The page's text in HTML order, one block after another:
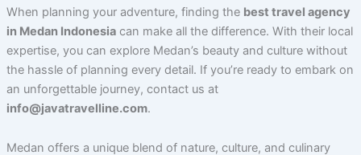
When planning your adventure, finding the best travel agency
in Medan Indonesiacan make all the difference. With their local
expertise, you can explore Medan’s beauty and culture without
the hassle of planning every detail. If you’re ready to embark on
an unforgettable journey, contact us at
info@javatravelline.com.
Medan offers a unique blend of nature, culture, and culinary